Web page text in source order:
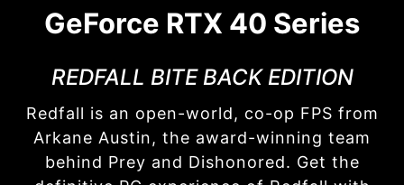
GeForce RTX 40 Series
REDFALL BITE BACK EDITION
Redfall is an open-world, co-op FPS from
Arkane Austin, the award-winning team
behind Prey and Dishonored. Get the